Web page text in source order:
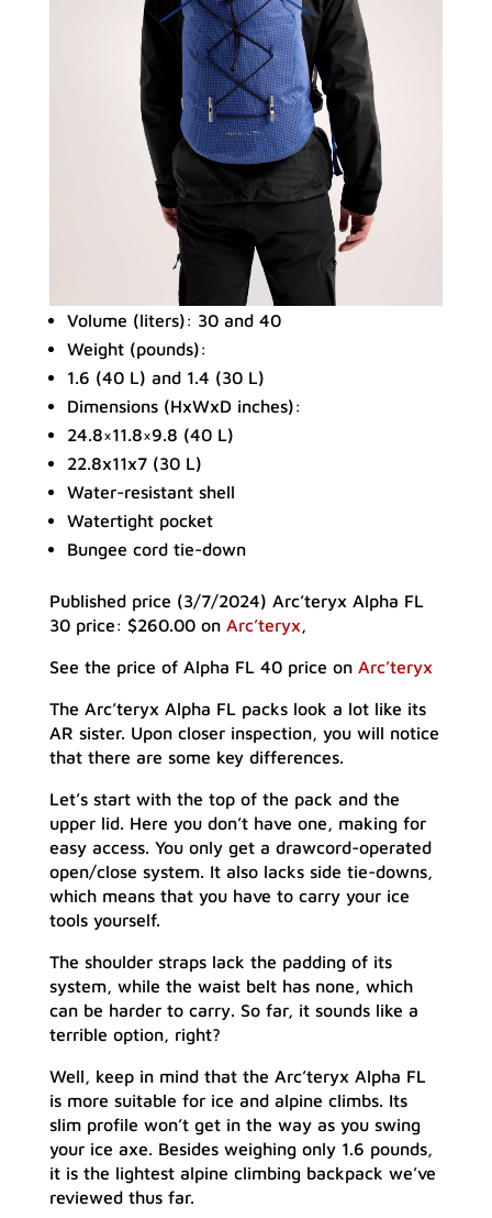
Volume (liters): 30 and 40
Weight (pounds):
1.6 (40 L) and 1.4 (30 L)
Dimensions (HxWxD inches):
24.8×11.8×9.8 (40 L)
22.8x11x7 (30 L)
Water-resistant shell
Watertight pocket
Bungee cord tie-down
Published price (3/7/2024) Arc’teryx Alpha FL
30 price: $260.00 on Arc’teryx,
See the price of Alpha FL 40 price on Arc’teryx
The Arc’teryx Alpha FL packs look a lot like its
AR sister. Upon closer inspection, you will notice
that there are some key differences.
Let’s start with the top of the pack and the
upper lid. Here you don’t have one, making for
easy access. You only get a drawcord-operated
open/close system. It also lacks side tie-downs,
which means that you have to carry your ice
tools yourself.
The shoulder straps lack the padding of its
system, while the waist belt has none, which
can be harder to carry. So far, it sounds like a
terrible option, right?
Well, keep in mind that the Arc’teryx Alpha FL
is more suitable for ice and alpine climbs. Its
slim profile won’t get in the way as you swing
your ice axe. Besides weighing only 1.6 pounds,
it is the lightest alpine climbing backpack we’ve
reviewed thus far.